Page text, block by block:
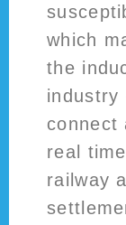
which
the
industry
connect
real
railway